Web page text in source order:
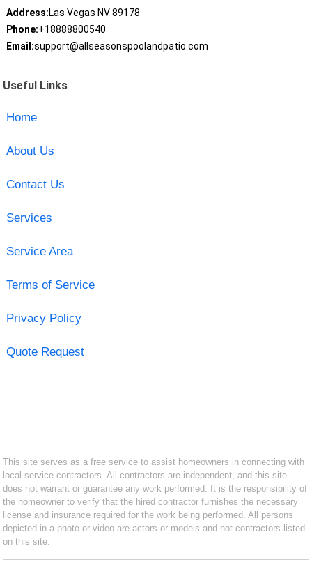
Address:Las Vegas NV 89178
Phone:+18888800540
Email:support@allseasonspoolandpatio.com
Useful Links
Home
About Us
Contact Us
Services
Service Area
Terms of Service
Privacy Policy
Quote Request
This site serves as a free service to assist homeowners in connecting with
local service contractors. All contractors are independent, and this site
does not warrant or guarantee any work performed. It is the responsibility of
the homeowner to verify that the hired contractor furnishes the necessary
license and insurance required for the work being performed. All persons
depicted in a photo or video are actors or models and not contractors listed
on this site.